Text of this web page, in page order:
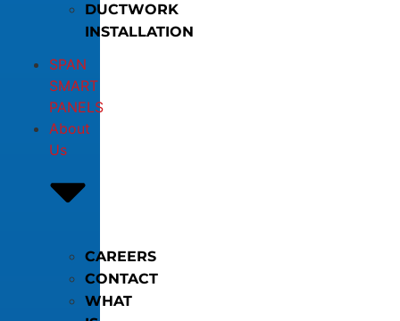
DUCTWORK
INSTALLATION
SPAN
SMART
PANELS
About
Us
CAREERS
CONTACT
WHAT